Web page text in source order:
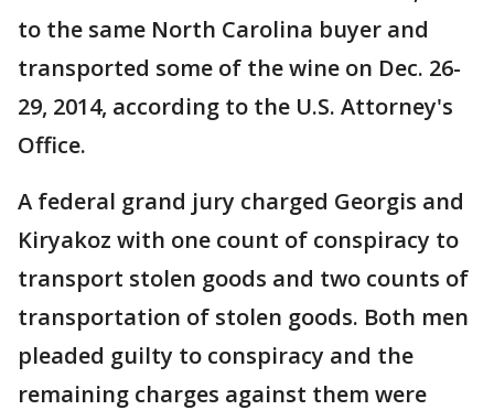
to the same North Carolina buyer and
transported some of the wine on Dec. 26-
29, 2014, according to the U.S. Attorney's
Office.
A federal grand jury charged Georgis and
Kiryakoz with one count of conspiracy to
transport stolen goods and two counts of
transportation of stolen goods. Both men
pleaded guilty to conspiracy and the
remaining charges against them were